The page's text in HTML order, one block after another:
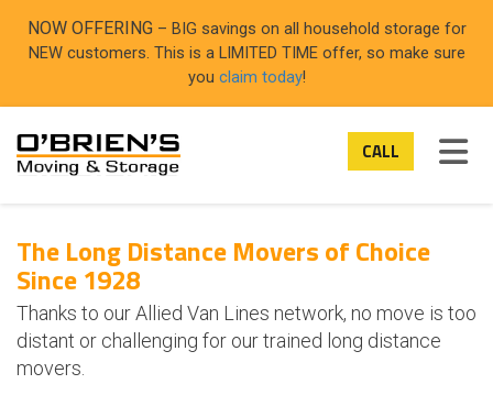
NOW OFFERING – BIG savings on all household storage for
NEW customers. This is a LIMITED TIME offer, so make sure
you claim today!
CALL
The Long Distance Movers of Choice
Since 1928
Thanks to our Allied Van Lines network, no move is too
distant or challenging for our trained long distance
movers.